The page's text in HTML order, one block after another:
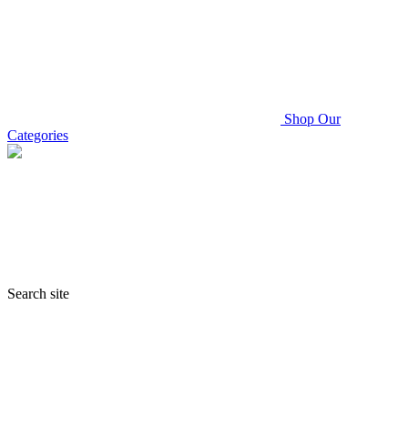
Shop Our
Categories
Search site